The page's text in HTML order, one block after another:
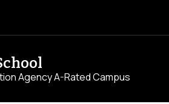
Agency A-Rated Campus